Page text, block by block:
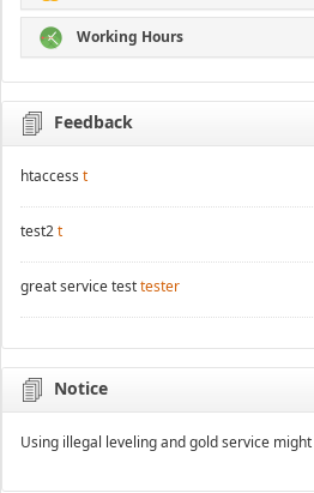
Working Hours
Feedback
htaccess t
test2t
great service testtester
Notice
Using illegal leveling and gold service